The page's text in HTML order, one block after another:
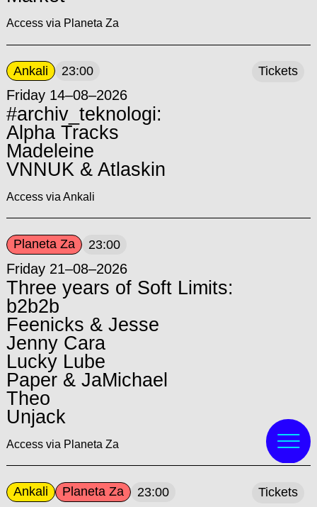
Access via Planeta Za
Ankali 23:00
Friday 14–08–2026
#archiv_teknologi:
Alpha Tracks
Madeleine
VNNUK & Atlaskin
Access via Ankali
Tickets
Planeta Za 23:00
Friday 21–08–2026
Three years of Soft Limits:
b2b2b
Feenicks & Jesse
Jenny Cara
Lucky Lube
Paper & JaMichael
Theo
Unjack
Access via Planeta Za
Ankali Planeta Za 23:00 Tickets